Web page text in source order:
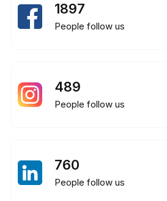
1897
People follow us
489
People follow us
760
People follow us